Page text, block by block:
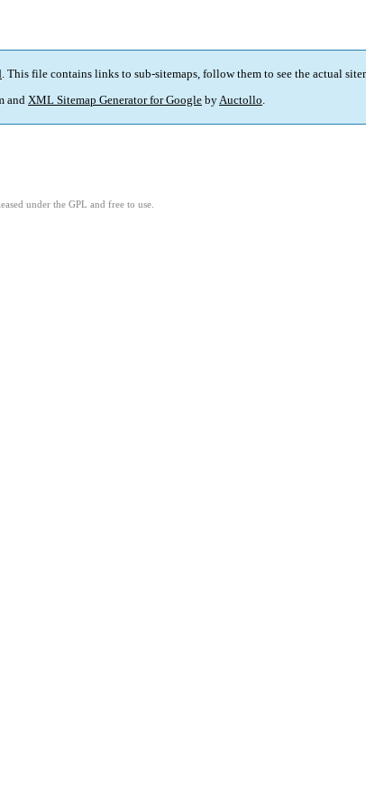
. This file contains links to sub-sitemaps, follow them to see the actual
and XML Sitemap Generator for Google byAuctollo.
under the GPL and free to use.